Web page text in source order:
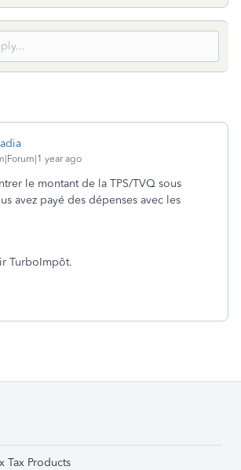
year ago
le montant de la TPS/TVQ sous
avez payé des dépenses avec les
TurboImpôt.
Tax Products